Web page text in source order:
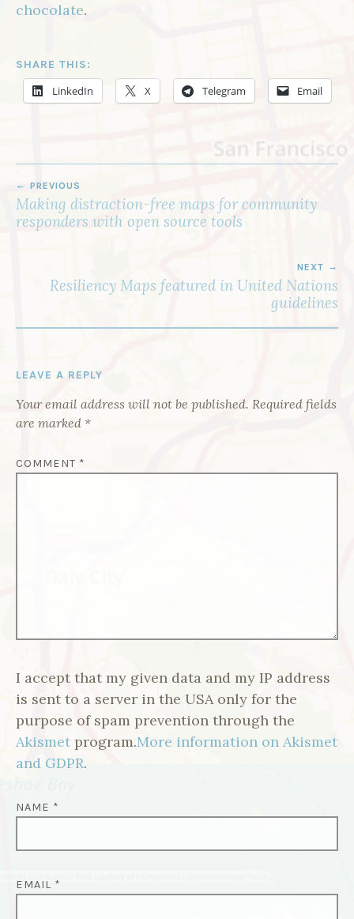
chocolate.
SHARE THIS:
LinkedIn X Telegram Email
NAVIGATION
PREVIOUS
Making distraction-free maps for community
responders with open source tools
NEXT
Resiliency Maps featured in United Nations
guidelines
LEAVE A REPLY
Your email address will not be published. Required fields
are marked *
COMMENT *
I accept that my given data and my IP address
is sent to a server in the USA only for the
purpose of spam prevention through the
Akismet program.More information on Akismet
and GDPR.
NAME *
EMAIL *